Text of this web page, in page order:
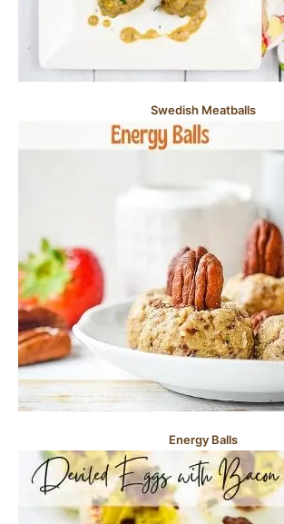
Swedish Meatballs
Energy Balls